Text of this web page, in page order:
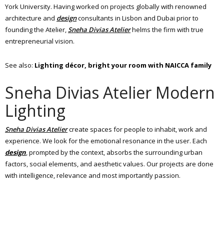
York University. Having worked on projects globally with renowned
architecture and designconsultants in Lisbon and Dubai prior to
founding the Atelier, Sneha Divias Atelierhelms the firm with true
entrepreneurial vision.
See also: Lighting décor, bright your room with NAICCA family
Sneha Divias Atelier Modern
Lighting
Sneha Divias Ateliercreate spaces for people to inhabit, work and
experience. We look for the emotional resonance in the user. Each
design , prompted by the context, absorbs the surrounding urban
factors, social elements, and aesthetic values. Our projects are done
with intelligence, relevance and most importantly passion.